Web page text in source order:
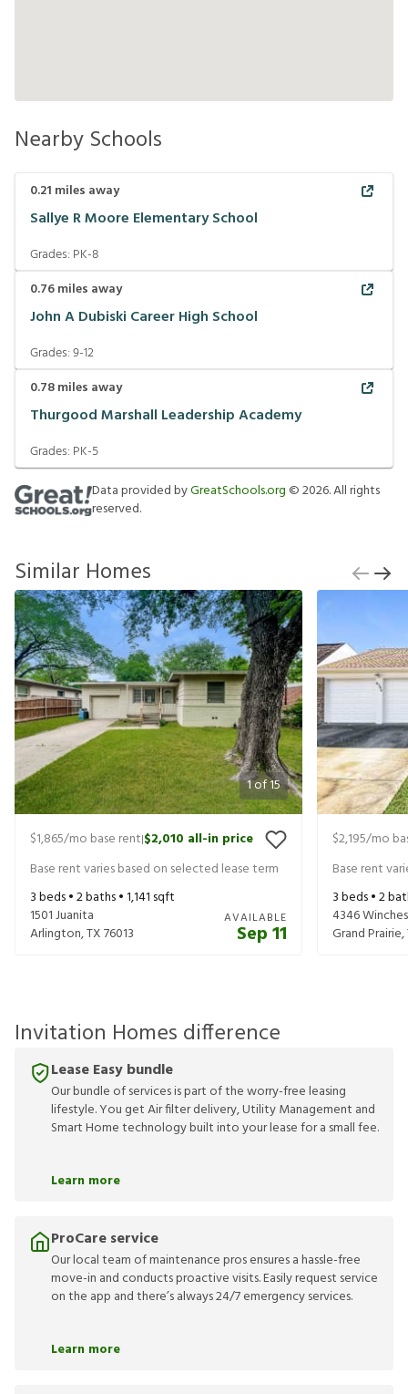
Nearby Schools
0.21 miles away
Sallye R Moore Elementary School
Grades: PK-8
0.76miles away
John A Dubiski Career High School
Grades:9-12
0.78miles away
Thurgood Marshall Leadership Academy
Grades: PK-5
Data provided byGreatSchools.org ©2026. All rights
reserved.
Similar Homes
1of15
$1,865/mo base rent|$2,010 all-in price
Base rent varies based on selected lease term
3beds •2baths •1,141 sqft
1501 Juanita
Arlington,TX76013
AVAILABLE
Sep 11
$2,195/mo
Base rent
3beds •2
4346
Grand Prairie,
Invitation Homes difference
Lease Easy bundle
Our bundle of services is part of the worry-free leasing
lifestyle. You get Air filter delivery, Utility Management and
Smart Home technology built into your lease for a small fee.
Learn more
ProCare service
Our local team of maintenance pros ensures a hassle-free
move-in and conducts proactive visits. Easily request service
on the app and there’s always 24/7 emergency services.
Learn more